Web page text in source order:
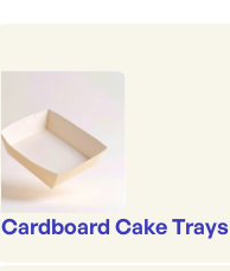
Cardboard Cake Trays